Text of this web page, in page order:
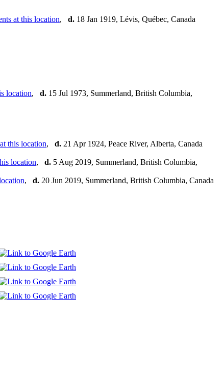
, d. 18 Jan 1919, Lévis, Québec, Canada
, d. 15 Jul 1973, Summerland, British Columbia,
, d. 21 Apr 1924, Peace River, Alberta, Canada
, d. 5 Aug 2019, Summerland, British Columbia,
, d. 20 Jun 2019, Summerland, British Columbia, Canada